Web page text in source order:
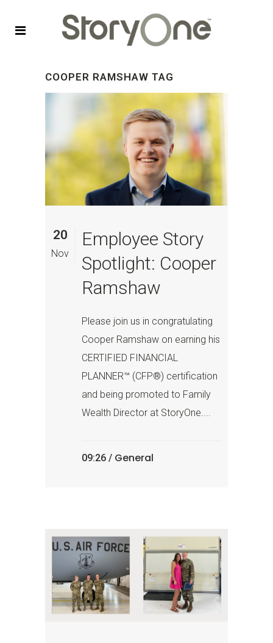
COOPER RAMSHAW TAG
20
Nov
Employee Story
Spotlight: Cooper
Ramshaw
Please join us in congratulating
Cooper Ramshaw on earning his
CERTIFIED FINANCIAL
PLANNER™ (CFP®) certification
and being promoted to Family
Wealth Director at StoryOne....
09:26 / General